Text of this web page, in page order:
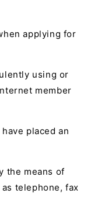
applying for
using or
member
placed an
the means of
telephone,fax